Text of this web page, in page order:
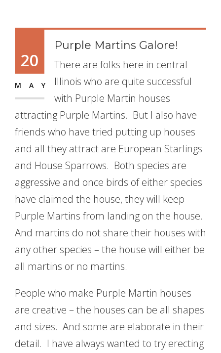
20
MAY
Purple Martins Galore!
There are folks here in central
Illinois who are quite successful
with Purple Martin houses
attracting Purple Martins. But I also have
friends who have tried putting up houses
and all they attract are European Starlings
and House Sparrows. Both species are
aggressive and once birds of either species
have claimed the house, they will keep
Purple Martins from landing on the house.
And martins do not share their houses with
any other species – the house will either be
all martins or no martins.
People who make Purple Martin houses
are creative – the houses can be all shapes
and sizes. And some are elaborate in their
detail. I have always wanted to try erecting